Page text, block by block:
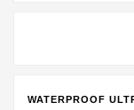
WATERPROOF